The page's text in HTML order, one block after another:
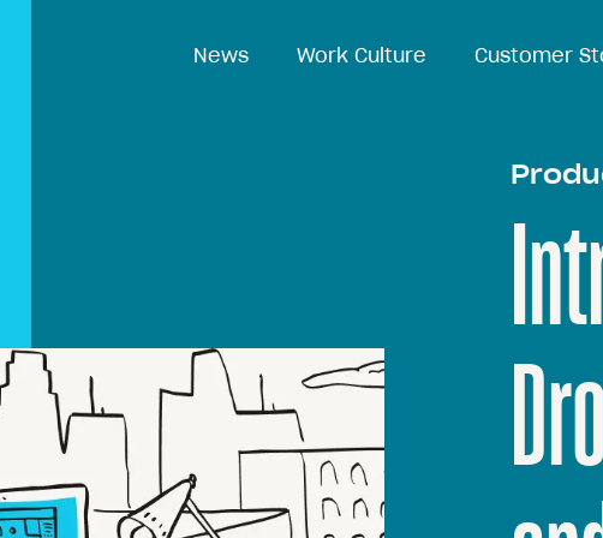
News Work Culture Customer
News Work Culture Customer